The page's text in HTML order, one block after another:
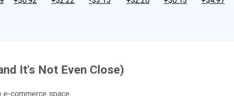
It's Not Even Close)
e-commerce space.